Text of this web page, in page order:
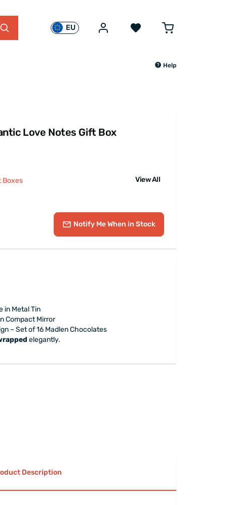
EU
Help
Love Notes Gift Box
Boxes View All
Notify MeWhen in Stock
in Metal Tin
Compact Mirror
– Set of 16 Madlen Chocolates
elegantly.
Description